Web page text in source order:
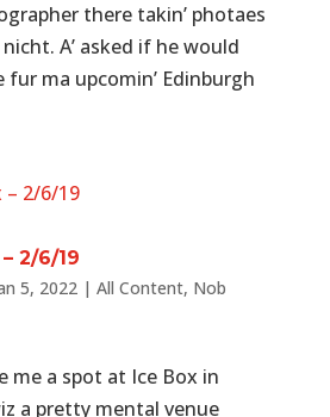
there takin’ photaes
A’ asked if he would
fur ma upcomin’ Edinburgh
2/6/19
5, 2022| All Content, Nob
me a spot at Ice Box in
a pretty mental venue